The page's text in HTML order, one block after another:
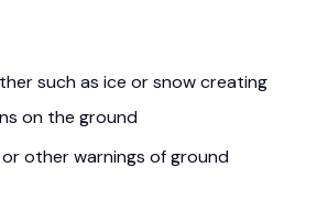
such as ice or snow creating
on the ground
other warnings of ground